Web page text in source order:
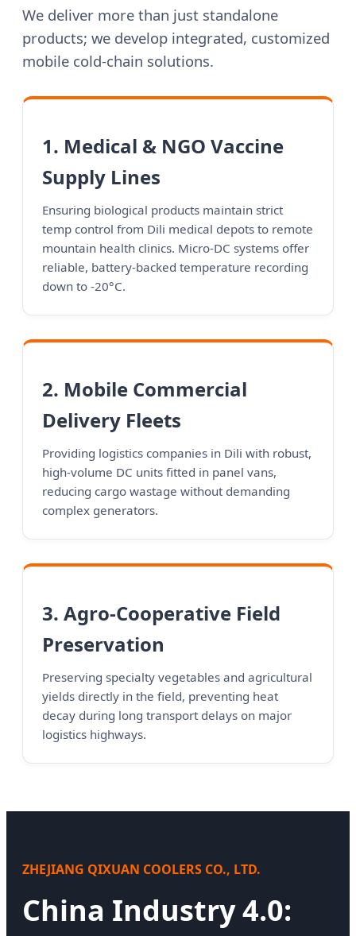
We deliver more than just standalone
products; we develop integrated, customized
mobile cold-chain solutions.
1. Medical & NGO Vaccine
Supply Lines
Ensuring biological products maintain strict
temp control from Dili medical depots to remote
mountain health clinics. Micro-DC systems offer
reliable, battery-backed temperature recording
down to -20°C.
2. Mobile Commercial
Delivery Fleets
Providing logistics companies in Dili with robust,
high-volume DC units fitted in panel vans,
reducing cargo wastage without demanding
complex generators.
3. Agro-Cooperative Field
Preservation
Preserving specialty vegetables and agricultural
yields directly in the field, preventing heat
decay during long transport delays on major
logistics highways.
ZHEJIANG QIXUAN COOLERS CO., LTD.
China Industry 4.0: